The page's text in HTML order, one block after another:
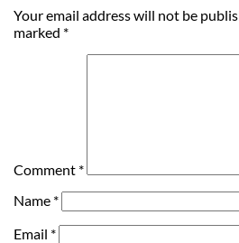
Your email address will not be
marked *
Comment *
Name *
Email *